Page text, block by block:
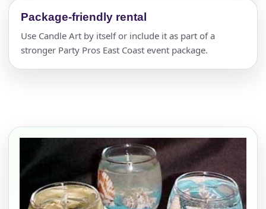
Package-friendly rental
Use Candle Art by itself or include it as part of a
stronger Party Pros East Coast event package.